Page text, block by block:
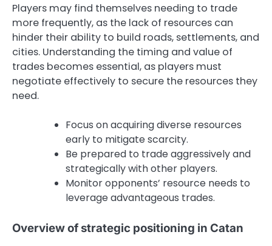
Players may find themselves needing to trade
more frequently, as the lack of resources can
hinder their ability to build roads, settlements, and
cities. Understanding the timing and value of
trades becomes essential, as players must
negotiate effectively to secure the resources they
need.
Focus on acquiring diverse resources
early to mitigate scarcity.
Be prepared to trade aggressively and
strategically with other players.
Monitor opponents’ resource needs to
leverage advantageous trades.
Overview of strategic positioning in Catan